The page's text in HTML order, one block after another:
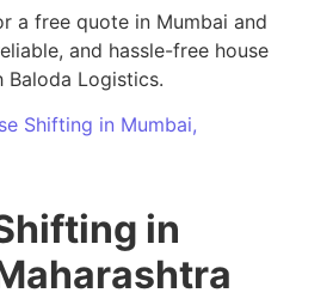
a free quote in Mumbai and
and hassle-free house
Logistics.
Shifting in Mumbai,
in